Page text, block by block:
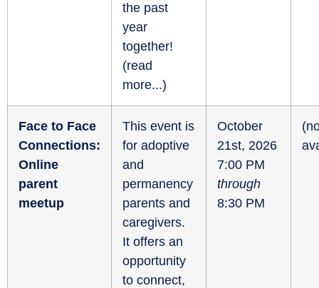
the past
year
together!
(read
more...)
Face to Face
Connections:
Online
parent
meetup
This event is
for adoptive
and
permanency
parents and
caregivers.
It offers an
opportunity
to connect,
October
21st, 2026
7:00 PM
through
8:30 PM